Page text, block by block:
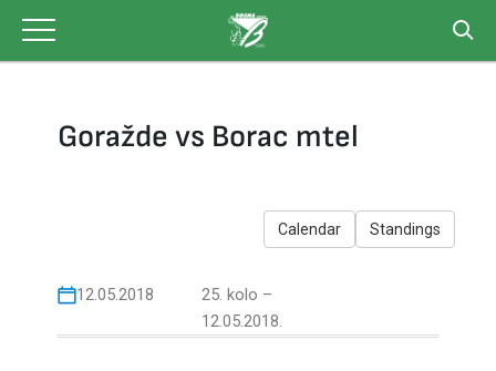
content
Goražde vs Borac mtel
Calendar Standings
12.05.2018
25. kolo –
12.05.2018.